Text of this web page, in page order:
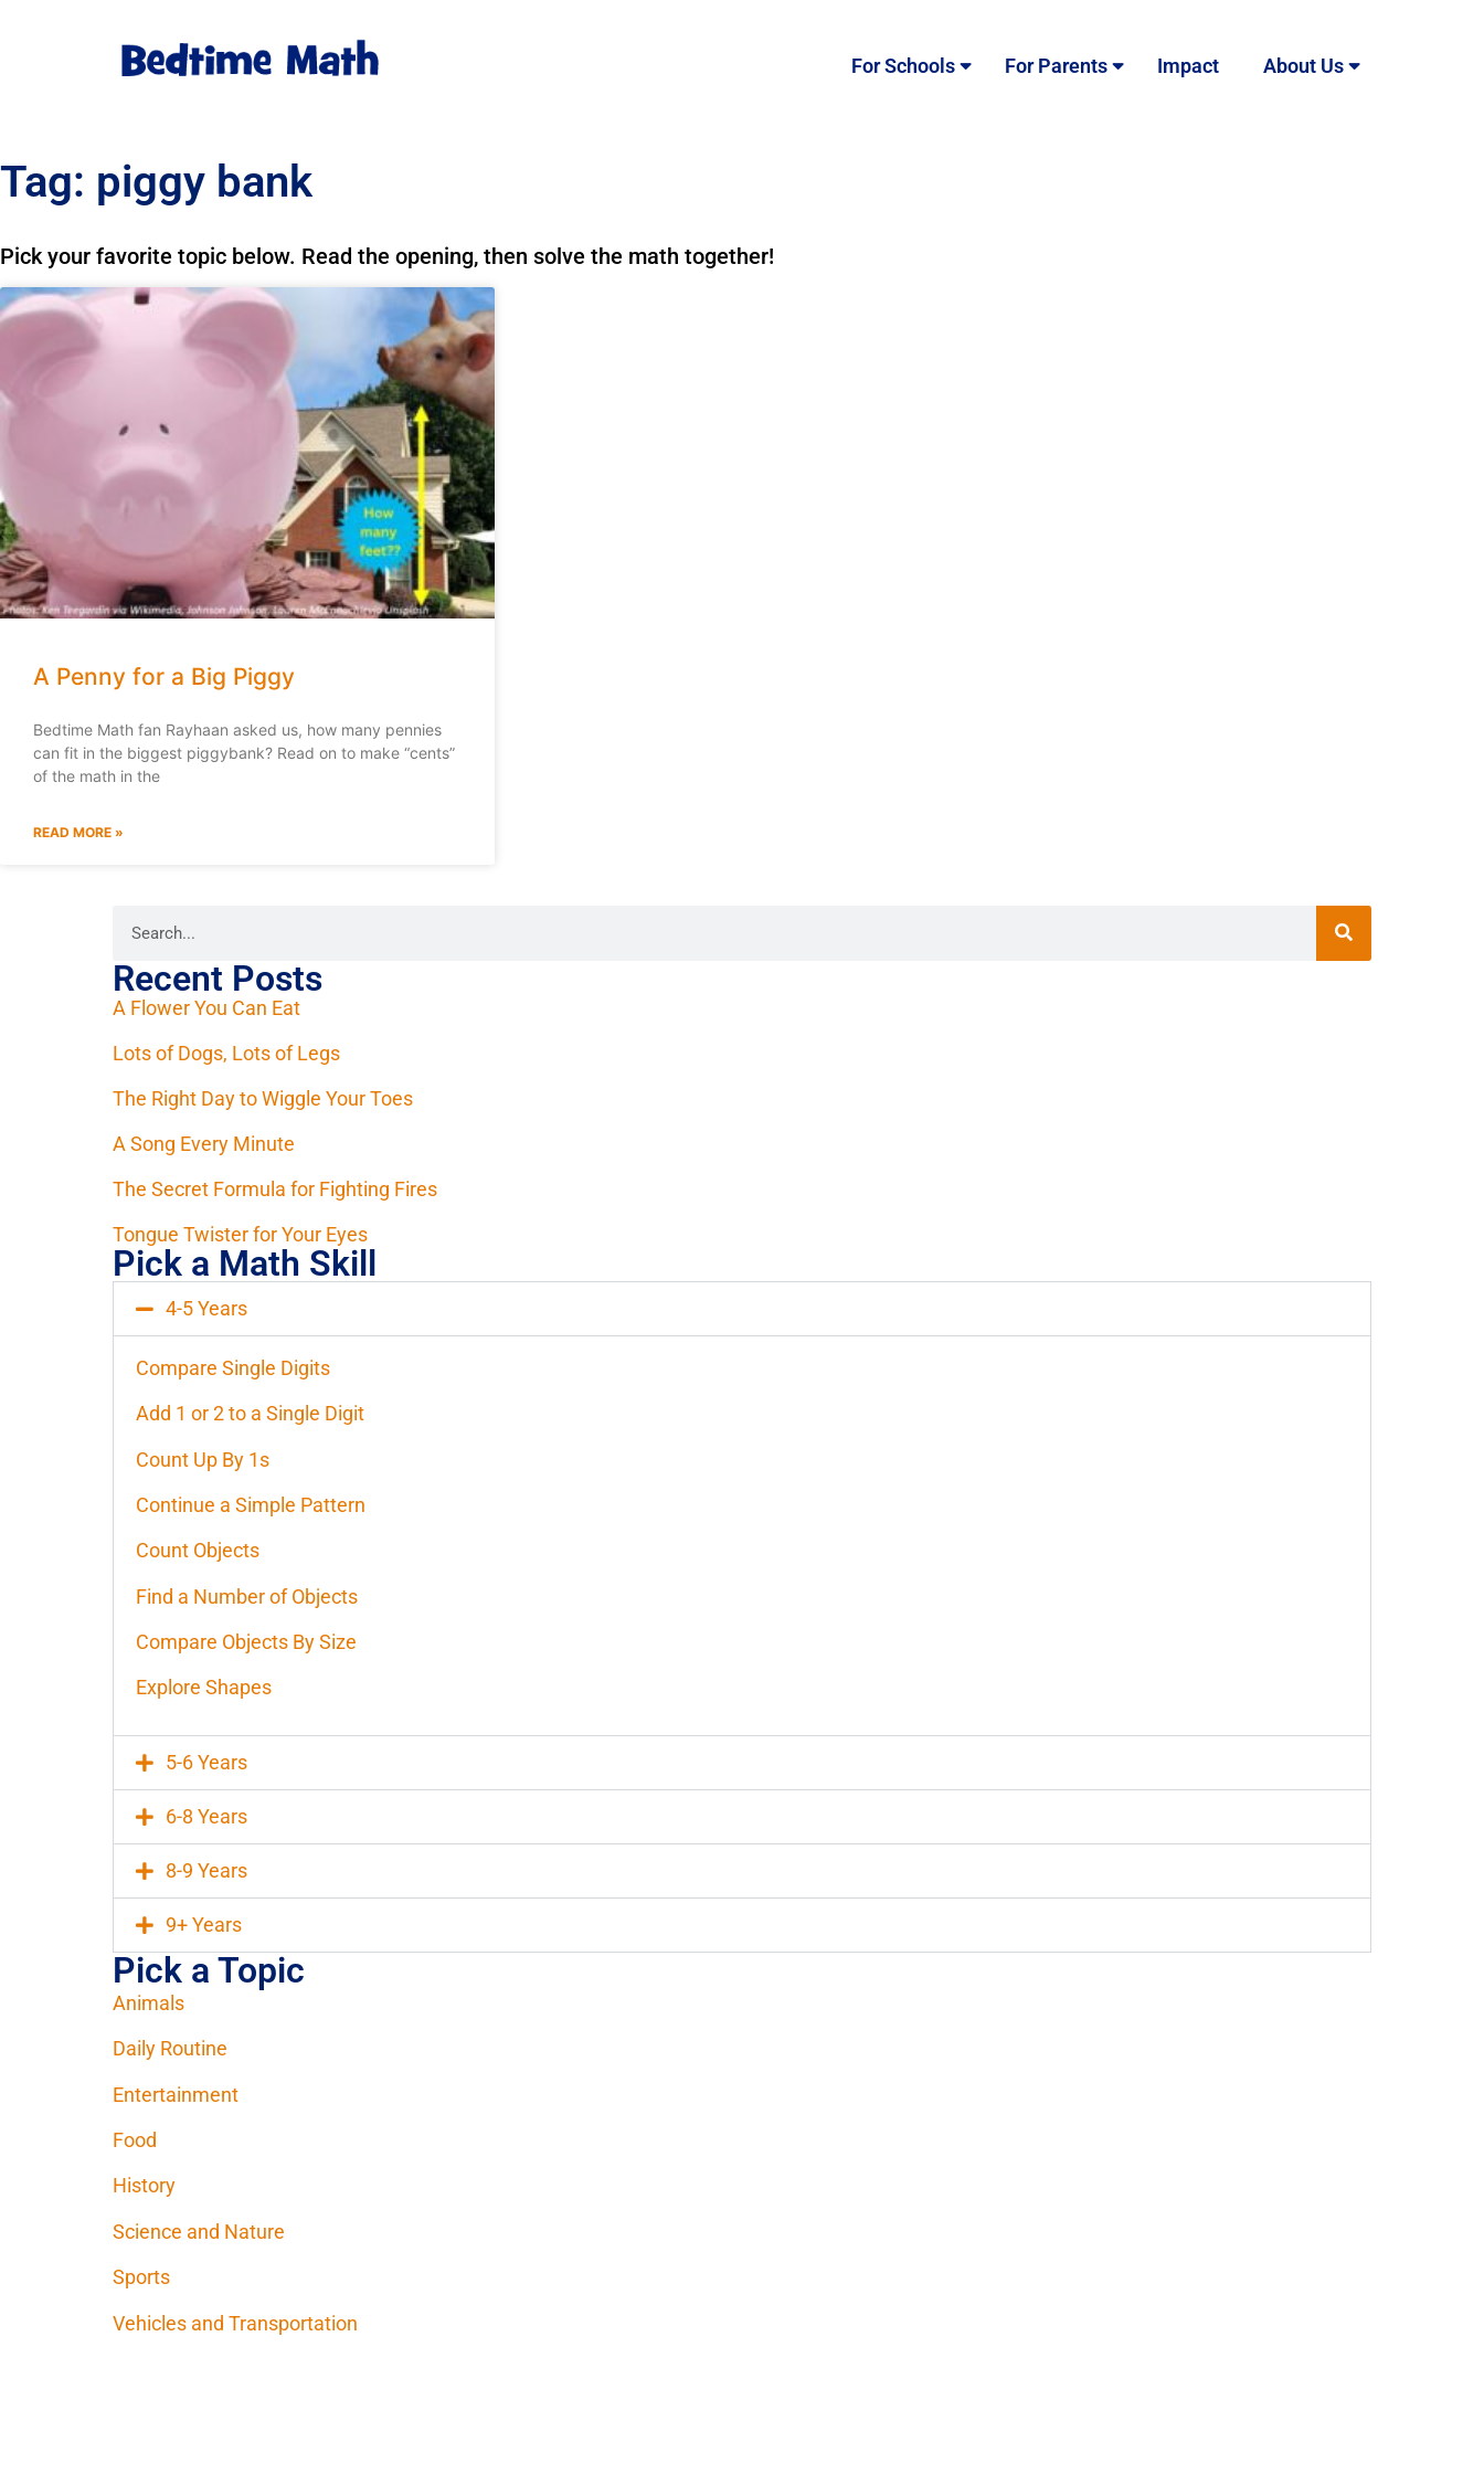
For Schools For Parents Impact About Us
Tag: piggy bank
Pick your favorite topic below. Read the opening, then solve the math together!
A Penny for a Big Piggy
Bedtime Math fan Rayhaan asked us, how many pennies
can fit in the biggest piggybank? Read on to make “cents”
of the math in the
READ MORE »
Recent Posts
A Flower You Can Eat
Lots of Dogs, Lots of Legs
The Right Day to Wiggle Your Toes
A Song Every Minute
The Secret Formula for Fighting Fires
Tongue Twister for Your Eyes
Pick a Math Skill
4-5 Years
Compare Single Digits
Add 1 or 2 to a Single Digit
Count Up By 1s
Continue a Simple Pattern
Count Objects
Find a Number of Objects
Compare Objects By Size
Explore Shapes
5-6 Years
6-8 Years
8-9 Years
9+ Years
Pick a Topic
Animals
Daily Routine
Entertainment
Food
History
Science and Nature
Sports
Vehicles and Transportation